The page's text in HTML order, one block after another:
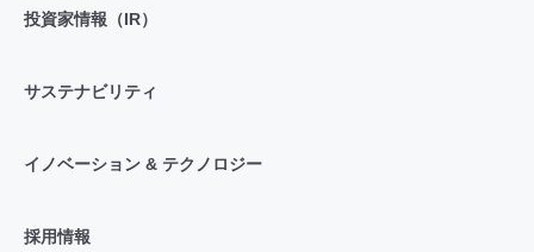
投資家情報（IR）
サステナビリティ
イノベーション & テクノロジー
採用情報